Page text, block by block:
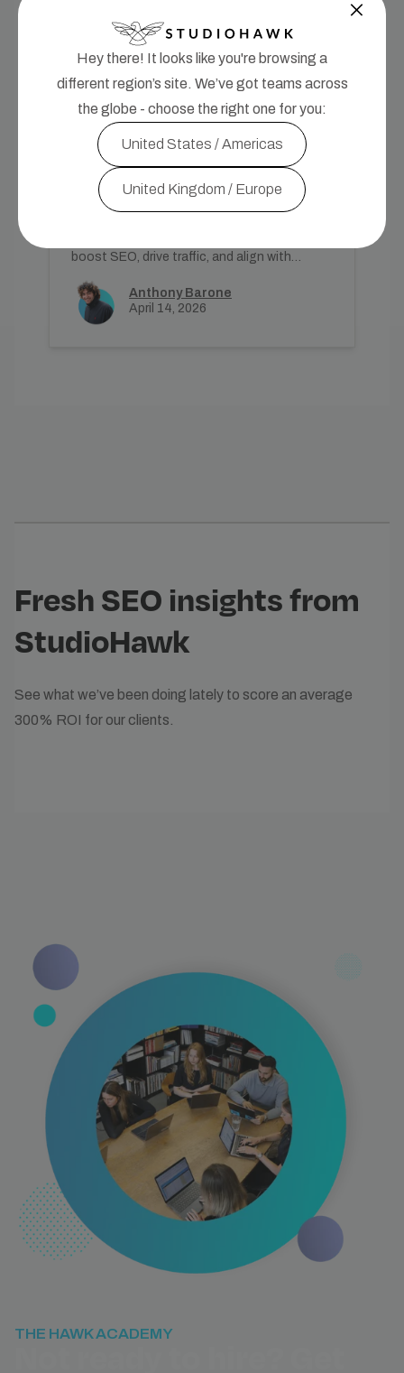
SEO Strategy
How to Choose and Find the
Best Keywords for Your
Website
Learn how to effectively choose and
boost SEO, drive traffic, and align with
search intent.
Anthony Barone
April 14, 2026
Fresh SEO insights from
StudioHawk
See what we’ve been doing lately to score an average
300% ROI for our clients.
THE HAWK ACADEMY
Hey there! It looks like you're browsing a
different region’s site. We’ve got teams across
the globe - choose the right one for you:
United States / Americas
United Kingdom / Europe